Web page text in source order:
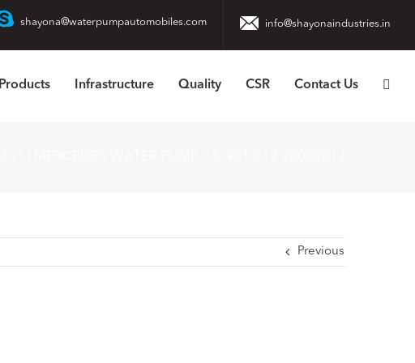
shayona@waterpumpautomobiles.com info@shayonaindustries.in
Products Infrastructure Quality CSR Contact Us
Previous